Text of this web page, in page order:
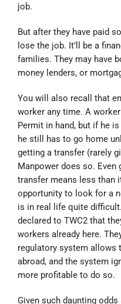
job.
But after they have paid
lose the job. It’ll be a
families. They may have
money lenders, or
You will also recall that
worker any time. A
Permit in hand, but if he
he still has to go home
getting a transfer (rarely
Manpower does so. Even
transfer means less than
opportunity to look for a
is in real life quite
declared to TWC2 that
workers already here.
regulatory system allows
abroad, and the system
more profitable to do so.
Given such daunting